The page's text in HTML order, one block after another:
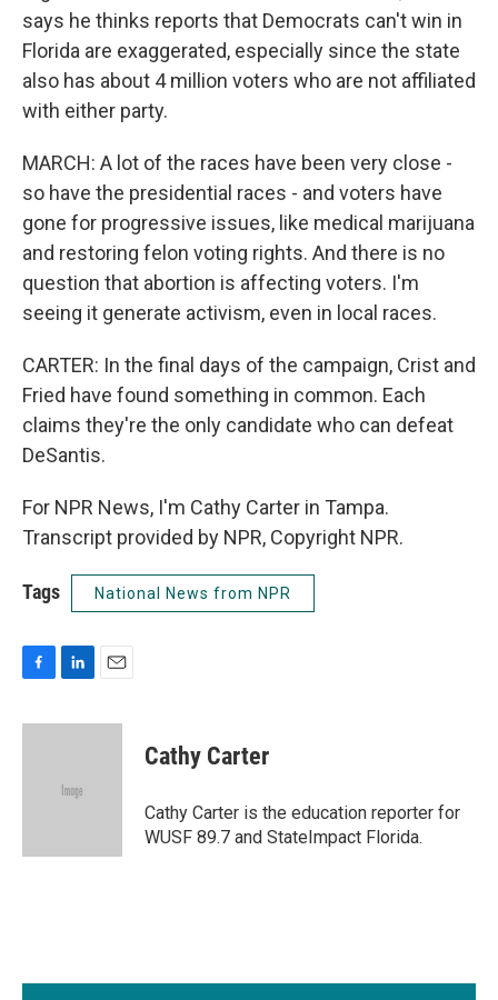
says he thinks reports that Democrats can't win in
Florida are exaggerated, especially since the state
also has about 4 million voters who are not affiliated
with either party.
MARCH: A lot of the races have been very close -
so have the presidential races - and voters have
gone for progressive issues, like medical marijuana
and restoring felon voting rights. And there is no
question that abortion is affecting voters. I'm
seeing it generate activism, even in local races.
CARTER: In the final days of the campaign, Crist and
Fried have found something in common. Each
claims they're the only candidate who can defeat
DeSantis.
For NPR News, I'm Cathy Carter in Tampa.
Transcript provided by NPR, Copyright NPR.
Tags National News from NPR
c
n
d
a
Cathy Carter
Cathy Carter is the education reporter for
WUSF 89.7 and StateImpact Florida.